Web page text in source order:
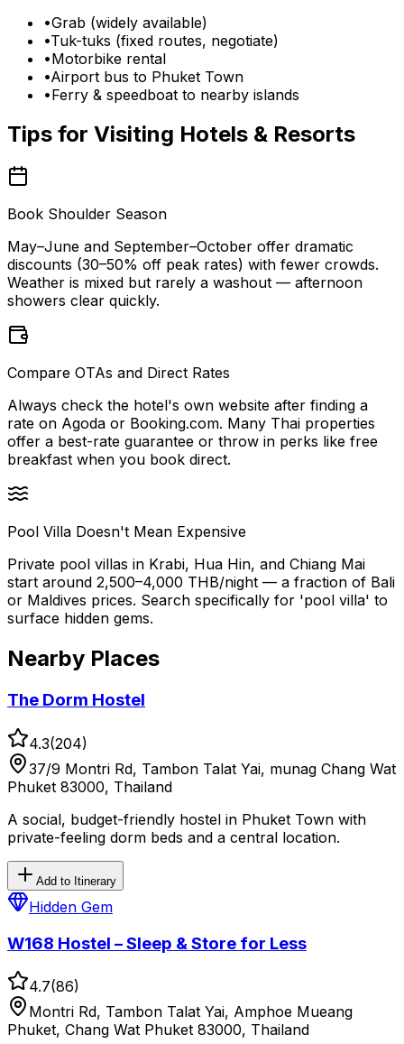
•Grab (widely available)
•Tuk-tuks (fixed routes, negotiate)
•Motorbike rental
•Airport bus to Phuket Town
•Ferry & speedboat to nearby islands
Tips for Visiting Hotels & Resorts
Book Shoulder Season
May–June and September–October offer dramatic
discounts (30–50% off peak rates) with fewer crowds.
Weather is mixed but rarely a washout — afternoon
showers clear quickly.
Compare OTAs and Direct Rates
Always check the hotel's own website after finding a
rate on Agoda or Booking.com. Many Thai properties
offer a best-rate guarantee or throw in perks like free
breakfast when you book direct.
Pool Villa Doesn't Mean Expensive
Private pool villas in Krabi, Hua Hin, and Chiang Mai
start around 2,500–4,000 THB/night — a fraction of Bali
or Maldives prices. Search specifically for 'pool villa' to
surface hidden gems.
Nearby Places
The Dorm Hostel
4.3(204)
37/9 Montri Rd, Tambon Talat Yai, munag Chang Wat
Phuket 83000, Thailand
A social, budget-friendly hostel in Phuket Town with
private-feeling dorm beds and a central location.
Add to Itinerary
Hidden Gem
W168 Hostel – Sleep & Store for Less
4.7(86)
Montri Rd, Tambon Talat Yai, Amphoe Mueang
Phuket, Chang Wat Phuket 83000, Thailand